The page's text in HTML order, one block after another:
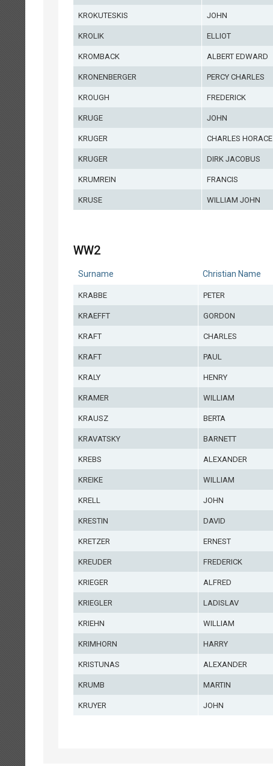
KROKUTESKIS JOHN
KROLIK ELLIOT
KROMBACK ALBERT EDWARD
KRONENBERGER PERCY CHARLES
KROUGH FREDERICK
KRUGE JOHN
KRUGER CHARLES HORACE
KRUGER DIRK JACOBUS
KRUMREIN FRANCIS
KRUSE WILLIAM JOHN
WW2
Surname Christian Name
KRABBE PETER
KRAEFFT GORDON
KRAFT CHARLES
KRAFT PAUL
KRALY HENRY
KRAMER WILLIAM
KRAUSZ BERTA
KRAVATSKY BARNETT
KREBS ALEXANDER
KREIKE WILLIAM
KRELL JOHN
KRESTIN DAVID
KRETZER ERNEST
KREUDER FREDERICK
KRIEGER ALFRED
KRIEGLER LADISLAV
KRIEHN WILLIAM
KRIMHORN HARRY
KRISTUNAS ALEXANDER
KRUMB MARTIN
KRUYER JOHN